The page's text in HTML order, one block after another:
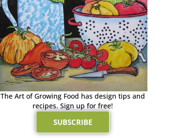
The Art of Growing Food has design tips and
recipes. Sign up for free!
SUBSCRIBE